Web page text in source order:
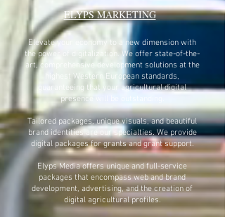
ELYPS MARKETING
Elevate your economy to a new dimension with
the power of digitalization. We offer state-of-the-
art, comprehensive development solutions at the
highest Western European standards,
guaranteeing that your agricultural digital
presence will be outstanding.
Tailored packages, unique visuals, and beautiful
brand identities are our specialties. We provide
digital packages for grants and grant support.
Elyps Media offers unique and full-service
packages that encompass web and brand
development, advertising, and the creation of
digital agricultural profiles.